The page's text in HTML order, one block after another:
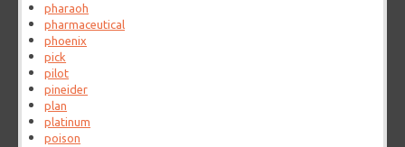
pharaoh
pharmaceutical
phoenix
pick
pilot
pineider
plan
platinum
poison